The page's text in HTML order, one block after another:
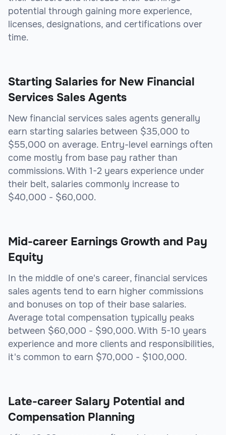
potential through gaining more experience,
licenses, designations, and certifications over
time.
Starting Salaries for New Financial
Services Sales Agents
New financial services sales agents generally
earn starting salaries between $35,000 to
$55,000 on average. Entry-level earnings often
come mostly from base pay rather than
commissions. With 1-2 years experience under
their belt, salaries commonly increase to
$40,000 - $60,000.
Mid-career Earnings Growth and Pay
Equity
In the middle of one's career, financial services
sales agents tend to earn higher commissions
and bonuses on top of their base salaries.
Average total compensation typically peaks
between $60,000 - $90,000. With 5-10 years
experience and more clients and responsibilities,
it's common to earn $70,000 - $100,000.
Late-career Salary Potential and
Compensation Planning